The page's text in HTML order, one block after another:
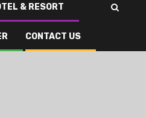
& RESORT
CONTACT US